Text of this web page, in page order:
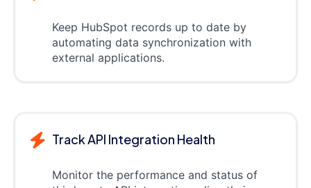
Keep HubSpot records up to date by
automating data synchronization with
external applications.
Track API Integration Health
Monitor the performance and status of